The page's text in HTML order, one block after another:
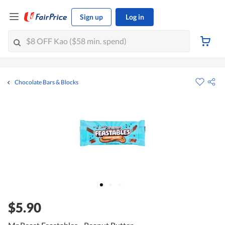
Sign up Log in
Chocolate Bars & Blocks
$5.90